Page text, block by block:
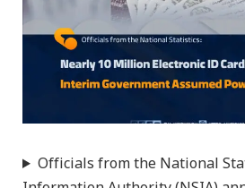
Officials from the National